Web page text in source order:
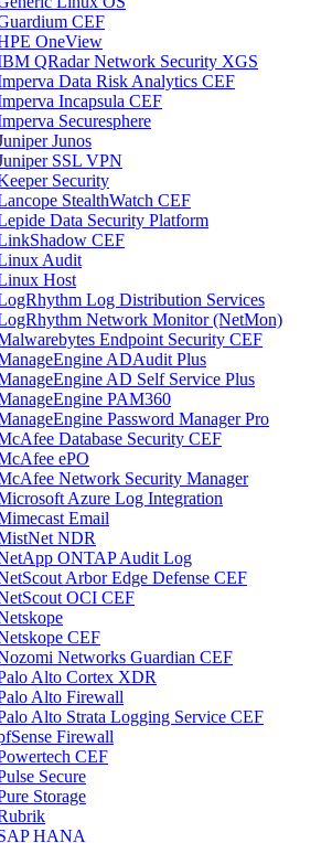
CEF
OneView
QRadar Network Security XGS
Data Risk Analytics CEF
Incapsula CEF
Securesphere
Junos
SSL VPN
Security
StealthWatch CEF
Data Security Platform
CEF
Audit
Host
Log Distribution Services
Network Monitor (NetMon)
Endpoint Security CEF
ADAudit Plus
AD Self Service Plus
PAM360
Password Manager Pro
Database Security CEF
ePO
Network Security Manager
Azure Log Integration
Email
NDR
ONTAP Audit Log
Arbor Edge Defense CEF
OCI CEF
CEF
Networks Guardian CEF
Alto Cortex XDR
Alto Firewall
Alto Strata Logging Service CEF
Firewall
CEF
Secure
Storage
HANA